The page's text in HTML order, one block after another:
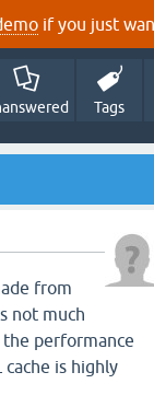
if you just
Tags
from
not much
performance
is highly